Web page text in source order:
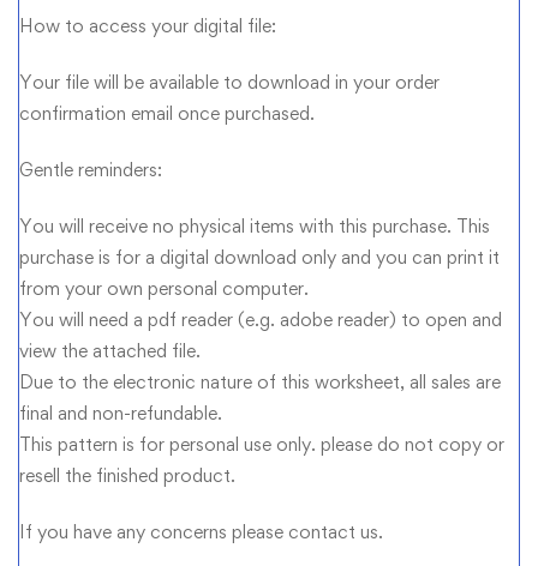
How to access your digital file:
Your file will be available to download in your order
confirmation email once purchased.
Gentle reminders:
You will receive no physical items with this purchase. This
purchase is for a digital download only and you can print it
from your own personal computer.
You will need a pdf reader (e.g. adobe reader) to open and
view the attached file.
Due to the electronic nature of this worksheet, all sales are
final and non-refundable.
This pattern is for personal use only. please do not copy or
resell the finished product.
If you have any concerns please contact us.